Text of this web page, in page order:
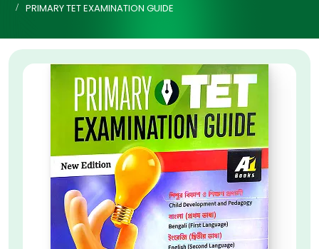
PRIMARY TET EXAMINATION GUIDE